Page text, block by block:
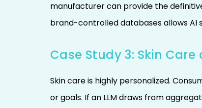
manufacturer can provide the
brand-controlled databases allows AI
Case Study 3: Skin
Skin care is highly personalized.
or goals. If an LLM draws from